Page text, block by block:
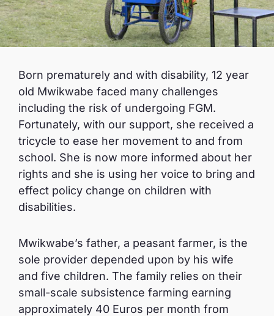
Born prematurely and with disability, 12 year
old Mwikwabe faced many challenges
including the risk of undergoing FGM.
Fortunately, with our support, she received a
tricycle to ease her movement to and from
school. She is now more informed about her
rights and she is using her voice to bring and
effect policy change on children with
disabilities.
Mwikwabe’s father, a peasant farmer, is the
sole provider depended upon by his wife
and five children. The family relies on their
small-scale subsistence farming earning
approximately 40 Euros per month from